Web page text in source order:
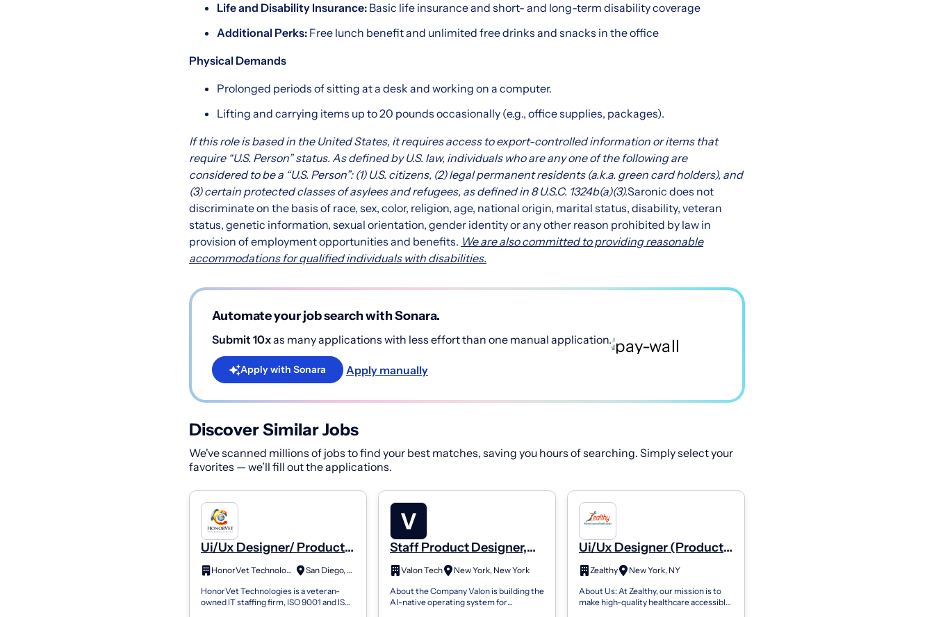
Life and Disability Insurance: Basic life insurance and short- and long-term disability coverage
Additional Perks: Free lunch benefit and unlimited free drinks and snacks in the office
Physical Demands
Prolonged periods of sitting at a desk and working on a computer.
Lifting and carrying items up to 20 pounds occasionally (e.g., office supplies, packages).
If this role is based in the United States, it requires access to export-controlled information or items that
require “U.S. Person” status. As defined by U.S. law, individuals who are any one of the following are
considered to be a “U.S. Person”: (1) U.S. citizens, (2) legal permanent residents (a.k.a. green card holders), and
(3) certain protected classes of asylees and refugees, as defined in 8 U.S.C. 1324b(a)(3).Saronic does not
discriminate on the basis of race, sex, color, religion, age, national origin, marital status, disability, veteran
status, genetic information, sexual orientation, gender identity or any other reason prohibited by law in
provision of employment opportunities and benefits. We are also committed to providing reasonable
accommodations for qualified individuals with disabilities.
Automate your job search with Sonara.
Submit 10xas many applications with less effort than one manual application.
Apply with Sonara Apply manually
Discover Similar Jobs
We've scanned millions of jobs to find your best matches, saving you hours of searching. Simply select your
favorites — we’ll fill out the applications.
Ui/Ux Designer/ Product
Designer
HonorVet Technologies
San Diego, CA
HonorVet Technologies is a veteran-
owned IT staffing firm, ISO 9001 and ISO
Staff Product Designer,
Product Infrastructure
Valon Tech
New York, New York
About the Company Valon is building the
AI-native operating system for
Ui/Ux Designer (Product
Designer)
Zealthy
New York, NY
About Us: At Zealthy, our mission is to
make high-quality healthcare accessible